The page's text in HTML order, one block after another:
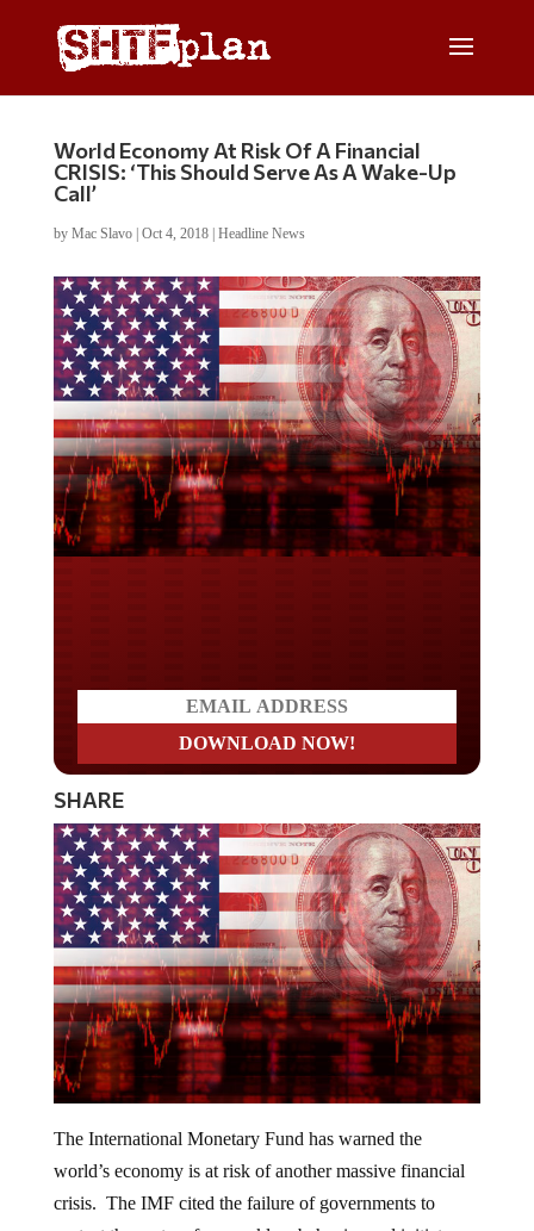
World Economy At Risk Of A Financial
CRISIS: ‘This Should Serve As A Wake-Up
Call’
by Mac Slavo| Oct 4, 2018| Headline News
SHARE
world’s economy is at risk of another massive financial
crisis. The IMF cited the failure of governments to
protect the system from reckless behavior and initiate